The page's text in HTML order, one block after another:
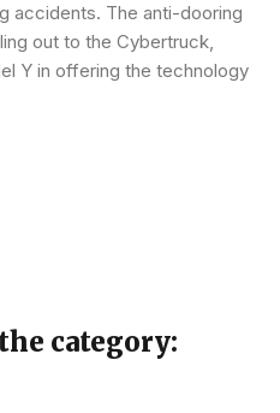
accidents. The anti-dooring
out to the Cybertruck,
Y in offering the technology
category: